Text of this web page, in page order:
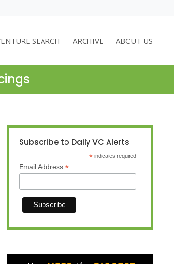
SEARCH ARCHIVE ABOUT US
Subscribe to Daily VC Alerts
* indicates required
Email Address *